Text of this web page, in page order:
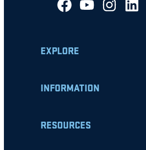
EXPLORE
INFORMATION
RESOURCES